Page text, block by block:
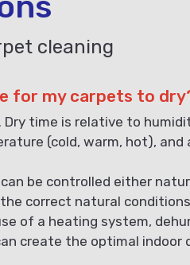
cleaning
for my carpets to
Dry time is relative to
(cold, warm, hot), and
be controlled either
correct natural
of a heating system,
create the optimal indoor